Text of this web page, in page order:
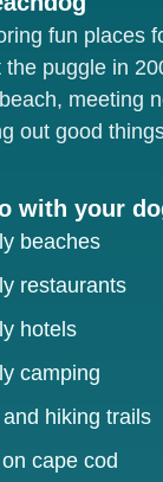
fun places
puggle in
meeting
out good
with your
beaches
restaurants
hotels
camping
hiking trails
cape cod